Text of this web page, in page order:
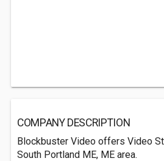
COMPANY DESCRIPTION
Blockbuster Video offers Video
South Portland ME, ME area.